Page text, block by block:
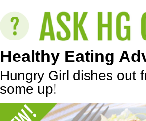
Healthy Eating
Hungry Girl dishes out
some up!